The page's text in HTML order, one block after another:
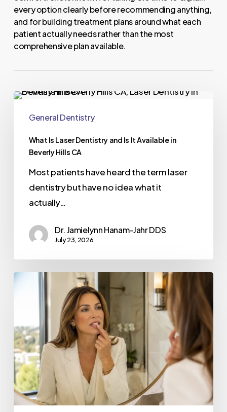
every option clearly before recommending anything,
and for building treatment plans around what each
patient actually needs rather than the most
comprehensive plan available.
General Dentistry
What Is Laser Dentistry and Is It Available in
Beverly Hills CA
Most patients have heard the term laser
dentistry but have no idea what it
actually…
Dr. Jamielynn Hanam-Jahr DDS
July 23, 2026